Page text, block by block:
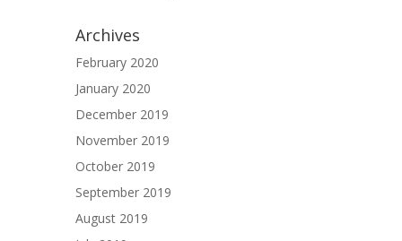
Archives
February 2020
January 2020
December 2019
November 2019
October 2019
September 2019
August 2019